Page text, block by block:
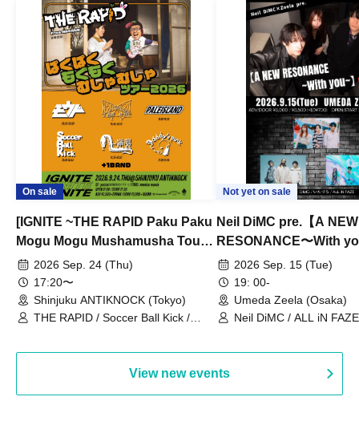
On sale
[IGNITE ~THE RAPID Paku Paku
Mogu Mogu Mushamusha Tour
2026~]
2026 Sep. 24 (Thu)
17:20〜
Shinjuku ANTIKNOCK (Tokyo)
THE RAPID / Soccer Ball Kick /
Not yet on sale
Neil DiMC pre.【A NEW
RESONANCE〜With
Vol.32026 Sep. 15 (Tue)
19: 00-
Umeda Zeela (Osaka)
Neil DiMC / ALL iN
View new events